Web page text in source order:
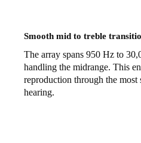
Smooth mid to treble
The array spans 950 Hz to
handling the midrange. This
reproduction through the most
hearing.